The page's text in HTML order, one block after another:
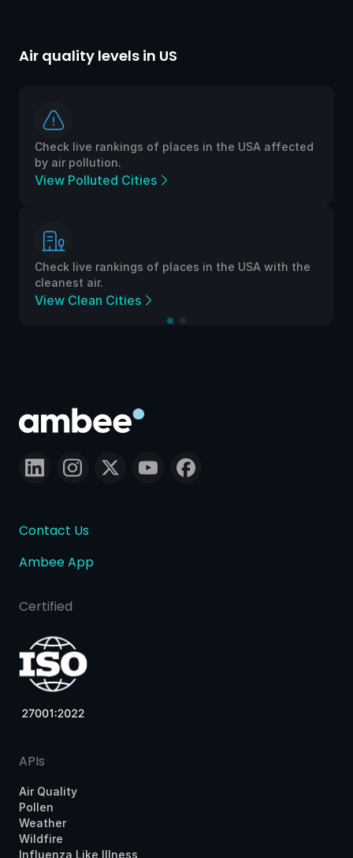
Air quality levels in US
Check live rankings of places in the USA affected
by air pollution.
View Polluted Cities
Check live rankings of places in the USA with the
cleanest air.
View Clean Cities
Contact Us
Ambee App
Certified
APIs
Air Quality
Pollen
Weather
Wildfire
Influenza Like Illness